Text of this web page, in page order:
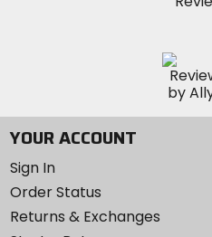
YOUR ACCOUNT
Sign In
Order Status
Returns & Exchanges